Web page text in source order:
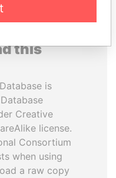
this
is
Creative
license.
Consortium
when using
a raw copy